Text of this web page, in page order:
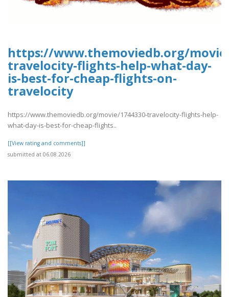
https://www.themoviedb.org/movie/
travelocity-flights-help-what-day-
is-best-for-cheap-flights-on-
travelocity
https://www.themoviedb.org/movie/1744330-travelocity-flights-help-
what-day-is-best-for-cheap-flights..
[[View rating and comments]]
submitted at 06.08.2026